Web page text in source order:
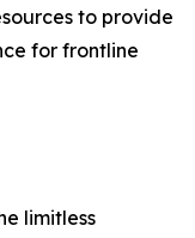
to provide
for frontline
limitless